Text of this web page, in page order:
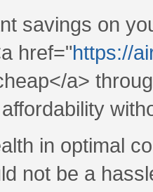
savings on
href="https://
a>
in optimal
not be a